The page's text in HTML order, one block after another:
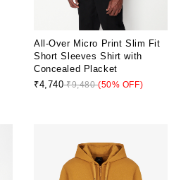
All-Over Micro Print Slim Fit
Short Sleeves Shirt with
Concealed Placket
₹4,740₹9,480(50% OFF)